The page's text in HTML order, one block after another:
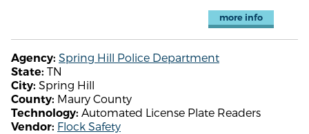
more info
Agency: Spring Hill Police Department
State: TN
City: Spring Hill
County: Maury County
Technology: Automated License Plate Readers
Vendor: Flock Safety